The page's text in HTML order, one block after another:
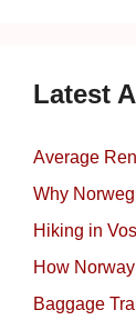
Latest
Average
Why
Hiking in
How
Baggage